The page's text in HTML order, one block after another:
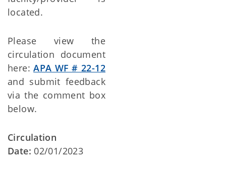
located.
Please view the
circulation document
here:APA WF # 22-12
and submit feedback
via the comment box
below.
Circulation
Date: 02/01/2023